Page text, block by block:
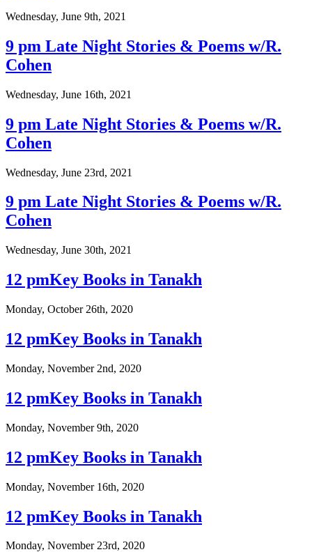
Wednesday, June 9th, 2021
9 pm Late Night Stories & Poems w/R.
Cohen
Wednesday, June 16th, 2021
9 pm Late Night Stories & Poems w/R.
Cohen
Wednesday, June 23rd, 2021
9 pm Late Night Stories & Poems w/R.
Cohen
Wednesday, June 30th, 2021
12 pmKey Books in Tanakh
Monday, October 26th, 2020
12 pmKey Books in Tanakh
Monday, November 2nd, 2020
12 pmKey Books in Tanakh
Monday, November 9th, 2020
12 pmKey Books in Tanakh
Monday, November 16th, 2020
12 pmKey Books in Tanakh
Monday, November 23rd, 2020